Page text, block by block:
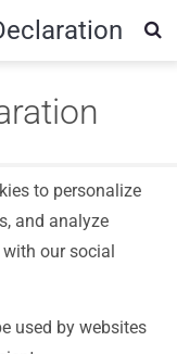
to personalize
and analyze
our social
used by websites